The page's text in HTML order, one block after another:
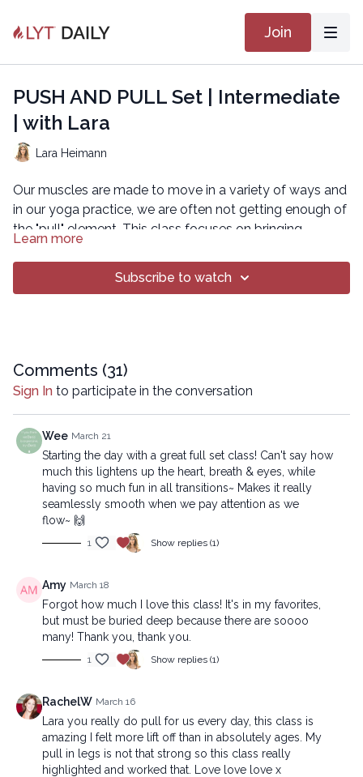
Join
PUSH AND PULL Set | Intermediate
| with Lara
Lara Heimann
Our muscles are made to move in a variety of ways and
in our yoga practice, we are often not getting enough of
the "pull" element. This class focuses on bringing
attention to "pulling" so that we find more balance in our
movement. Set class.
Copyright © 2019 Movement By Lara
reproduced, distributed, or transmitted in any form or by
any means, including transcribing, recording or other
electronic or mechanical methods, without the prior
Learn more
Subscribe to watch
Comments (31)
Sign In to participate in the conversation
Wee March 21
Starting the day with a great full set class! Can't say how
much this lightens up the heart, breath & eyes, while
having so much fun in all transitions~ Makes it really
seamlessly smooth when we pay attention as we
flow~ 🙌
1 Show replies (1)
Amy March 18
Forgot how much I love this class! It's in my favorites,
but must be buried deep because there are soooo
many! Thank you, thank you.
1 Show replies (1)
RachelW March 16
Lara you really do pull for us every day, this class is
amazing I felt more lift off than in absolutely ages. My
pull in legs is not that strong so this class really
highlighted and worked that. Love love love x